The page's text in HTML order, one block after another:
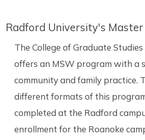
Radford University's
The College of Graduate
offers an MSW program with a
community and family practice.
different formats of this
completed at the Radford
enrollment for the Roanoke